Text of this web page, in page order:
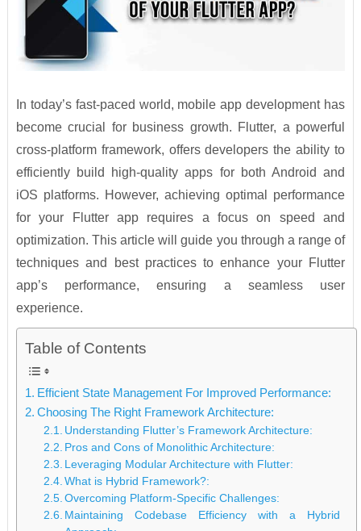
In today’s fast-paced world, mobile app development has
become crucial for business growth. Flutter, a powerful
cross-platform framework, offers developers the ability to
efficiently build high-quality apps for both Android and
iOS platforms. However, achieving optimal performance
for your Flutter app requires a focus on speed and
optimization. This article will guide you through a range of
techniques and best practices to enhance your Flutter
app’s performance, ensuring a seamless user
experience.
Table of Contents
Efficient State Management For Improved Performance:
Choosing The Right Framework Architecture:
Understanding Flutter’s Framework Architecture:
Pros and Cons of Monolithic Architecture:
Leveraging Modular Architecture with Flutter:
What is Hybrid Framework?:
Overcoming Platform-Specific Challenges:
Maintaining Codebase Efficiency with a Hybrid